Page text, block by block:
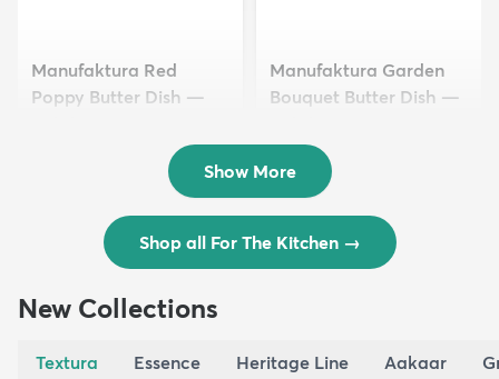
Manufaktura Red
Poppy Butter Dish —
Manufaktura Garden
Bouquet Butter Dish —
$40.50
Show More
Shop all For The Kitchen →
New Collections
Textura Essence Heritage Line Aakaar